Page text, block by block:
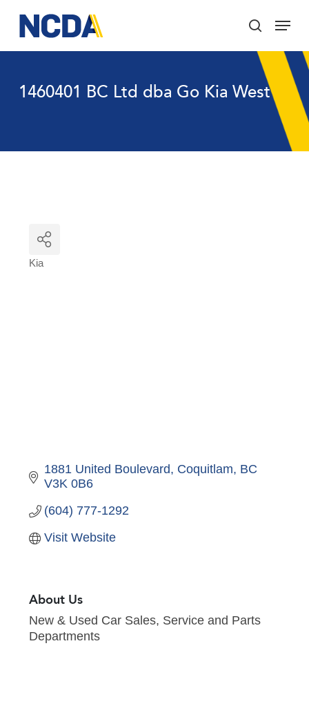
main
content
search
Menu
1460401 BC Ltd dba Go Kia West
Kia
1881 United Boulevard Coquitlam BC
V3K 0B6
(604) 777-1292
Visit Website
About Us
New & Used Car Sales, Service and Parts
Departments
Menu